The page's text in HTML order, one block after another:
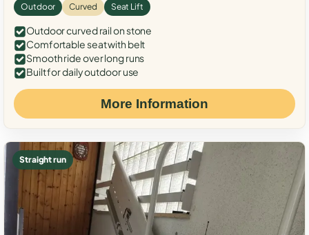
Outdoor Curved Seat Lift
Outdoor curved rail on stone
Comfortable seat with belt
Smooth ride over long runs
Built for daily outdoor use
More Information
Straight run